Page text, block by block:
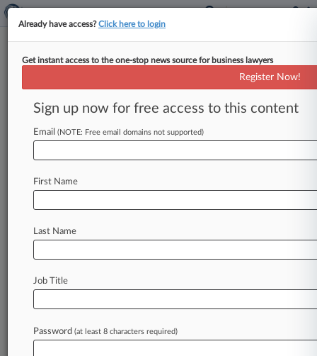
Ocwen, Wells Fargo Beat ERISA
Suit Over Mortgages
By Patrick Hoff ( June 2, 2023, 2:23 PM EDT) --
Ocwen Financial Corp. and Wells Fargo defeated
IncomeSecurity
issueweren't
Law360 is on it, so you are, too.
Already have access?Click here to login
Get instant access to the one-stop news source for business lawyers
Register Now!
Sign up now for free access to this content
Email (NOTE: Free email domains not supported)
First Name
Last Name
Job Title
Password (at least 8 characters required)